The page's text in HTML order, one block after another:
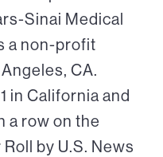
Sinai Medical
a non-profit
CA.
in California and
a row on the
by U.S. News